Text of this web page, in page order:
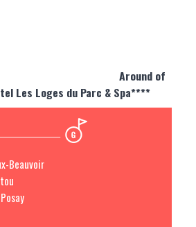
Around of
Les Loges du Parc & Spa****
Beauvoir